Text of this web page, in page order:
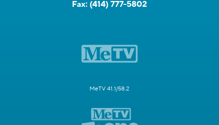
Fax: (414) 777-5802
MeTV 41.1/58.2